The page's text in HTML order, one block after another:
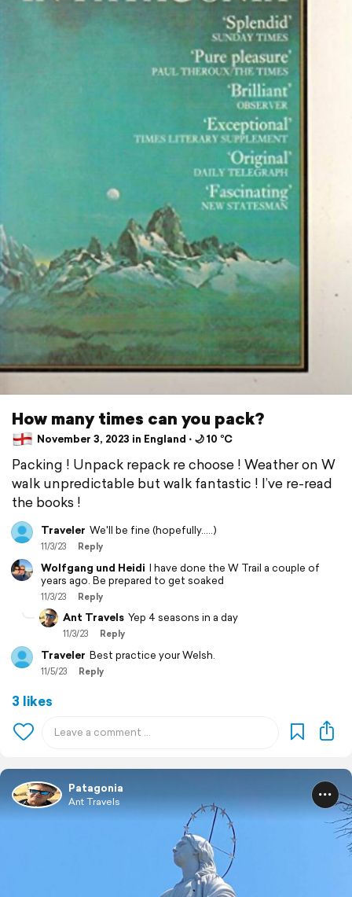
How many times can you pack?
November 3, 2023 in England ⋅ 🌙 10 °C
Packing ! Unpack repack re choose ! Weather on W
walk unpredictable but walk fantastic ! I’ve re-read
the books !
Traveler We'll be fine (hopefully.....)
11/3/23 Reply
Wolfgang und Heidi I have done the W Trail a couple of
years ago. Be prepared to get soaked
11/3/23 Reply
Ant Travels Yep 4 seasons in a day
11/3/23 Reply
Traveler Best practice your Welsh.
11/5/23 Reply
3 likes
Patagonia
Ant Travels